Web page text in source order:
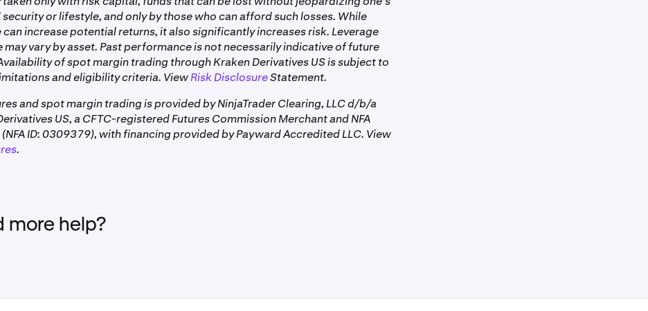
or lifestyle, and only by those who can afford such losses. While
can increase potential returns, it also significantly increases risk. Leverage
may vary by asset. Past performance is not necessarily indicative of future
of spot margin trading through Kraken Derivatives US is subject to
and eligibility criteria. ViewRisk DisclosureStatement.
and spot margin trading is provided by NinjaTrader Clearing, LLC d/b/a
US, a CFTC-registered Futures Commission Merchant and NFA
ID: 0309379), with financing provided by Payward Accredited LLC. View
.
more help?